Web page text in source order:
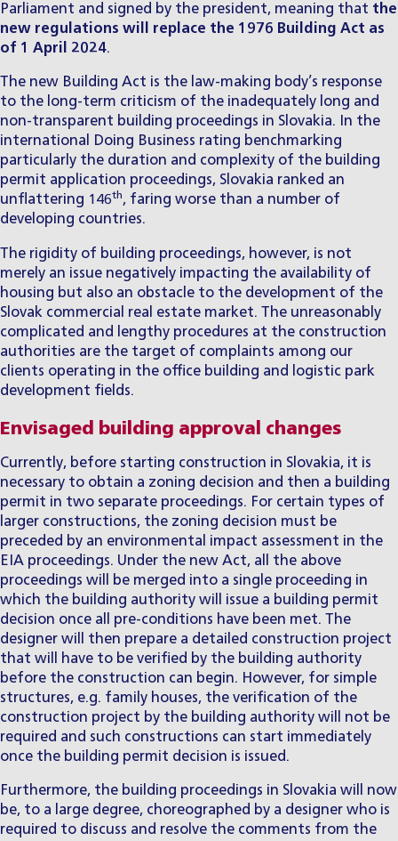
Parliament and signed by the president, meaning that the
new regulations will replace the 1976 Building Act as
of 1 April 2024.
The new Building Act is the law-making body’s response
to the long-term criticism of the inadequately long and
non-transparent building proceedings in Slovakia. In the
international Doing Business rating benchmarking
particularly the duration and complexity of the building
permit application proceedings, Slovakia ranked an
unflattering 146th, faring worse than a number of
developing countries.
The rigidity of building proceedings, however, is not
merely an issue negatively impacting the availability of
housing but also an obstacle to the development of the
Slovak commercial real estate market. The unreasonably
complicated and lengthy procedures at the construction
authorities are the target of complaints among our
clients operating in the office building and logistic park
development fields.
Envisaged building approval changes
Currently, before starting construction in Slovakia, it is
necessary to obtain a zoning decision and then a building
permit in two separate proceedings. For certain types of
larger constructions, the zoning decision must be
preceded by an environmental impact assessment in the
EIA proceedings. Under the new Act, all the above
proceedings will be merged into a single proceeding in
which the building authority will issue a building permit
decision once all pre-conditions have been met. The
designer will then prepare a detailed construction project
that will have to be verified by the building authority
before the construction can begin. However, for simple
structures, e.g. family houses, the verification of the
construction project by the building authority will not be
required and such constructions can start immediately
once the building permit decision is issued.
Furthermore, the building proceedings in Slovakia will now
be, to a large degree, choreographed by a designer who is
required to discuss and resolve the comments from the